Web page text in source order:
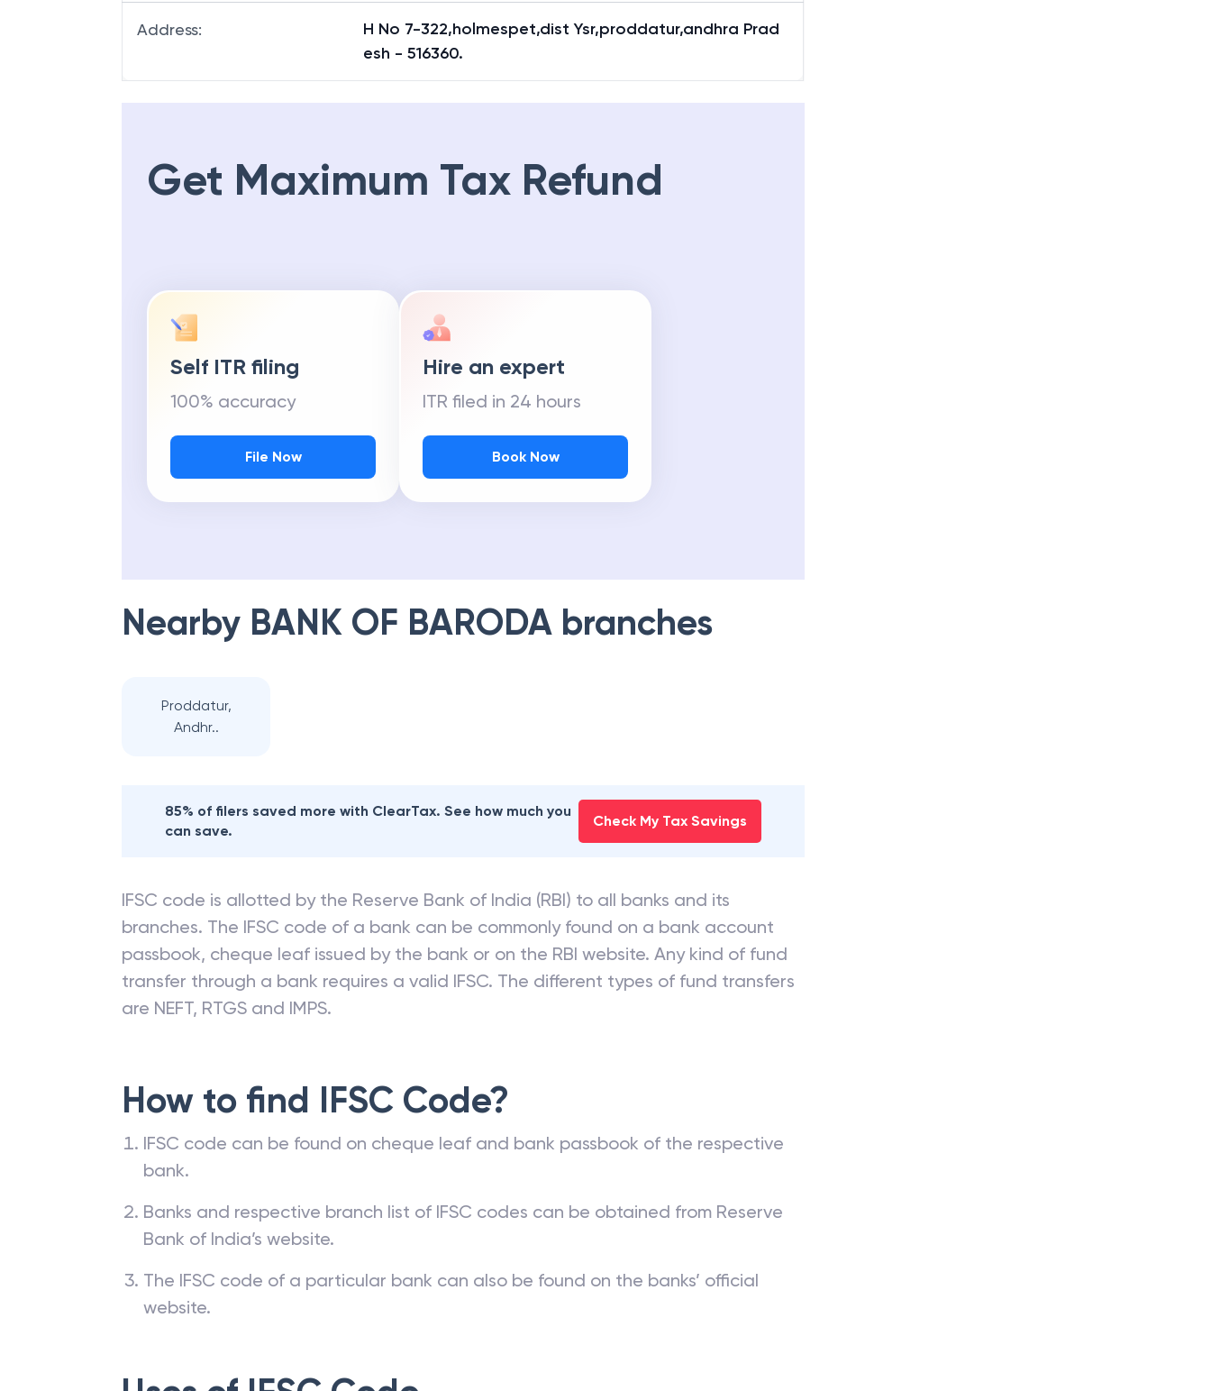
Address:
H No 7-322,holmespet,dist Ysr,proddatur,andhra Prad
esh - 516360.
Get Maximum Tax Refund
Self ITR filing
100% accuracy
File Now
Hire an expert
ITR filed in 24 hours
Book Now
Nearby BANK OF BARODA branches
Proddatur,
Andhr..
85% of filers saved more with ClearTax. See how much you
can save.
Check My Tax Savings
IFSC code is allotted by the Reserve Bank of India (RBI) to all banks and its
branches. The IFSC code of a bank can be commonly found on a bank account
passbook, cheque leaf issued by the bank or on the RBI website. Any kind of fund
transfer through a bank requires a valid IFSC. The different types of fund transfers
are NEFT, RTGS and IMPS.
How to find IFSC Code?
IFSC code can be found on cheque leaf and bank passbook of the respective
bank.
Banks and respective branch list of IFSC codes can be obtained from Reserve
Bank of India’s website.
The IFSC code of a particular bank can also be found on the banks’ official
website.